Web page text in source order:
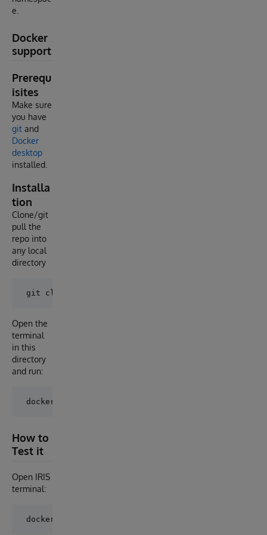
e.
Docker
support
Prerequ
isites
Make sure
you have
git and
Docker
desktop
installed.
Installa
tion
Clone/git
pull the
repo into
any local
directory
Open the
terminal
in this
directory
and run:
How to
Test it
Open IRIS
terminal: